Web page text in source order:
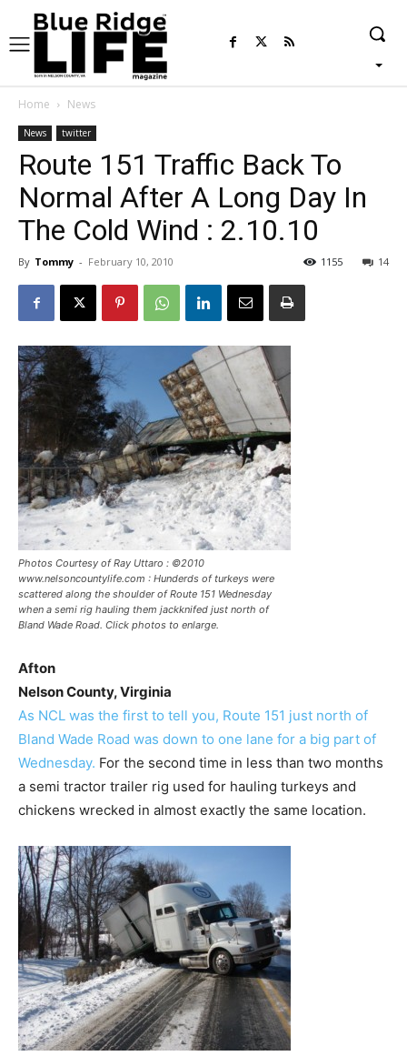
Home News
News twitter
Route 151 Traffic Back To
Normal After A Long Day In
The Cold Wind : 2.10.10
By Tommy - February 10, 2010 14
1155
Photos Courtesy of Ray Uttaro : ©2010
www.nelsoncountylife.com : Hunderds of turkeys were
scattered along the shoulder of Route 151 Wednesday
when a semi rig hauling them jackknifed just north of
Bland Wade Road. Click photos to enlarge.
Afton
Nelson County, Virginia
As NCL was the first to tell you, Route 151 just north of
Bland Wade Road was down to one lane for a big part of
Wednesday. For the second time in less than two months
a semi tractor trailer rig used for hauling turkeys and
chickens wrecked in almost exactly the same location.